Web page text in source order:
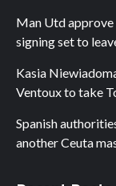
Man Utd
signing set to
Kasia
Ventoux to take
Spanish
another Ceuta